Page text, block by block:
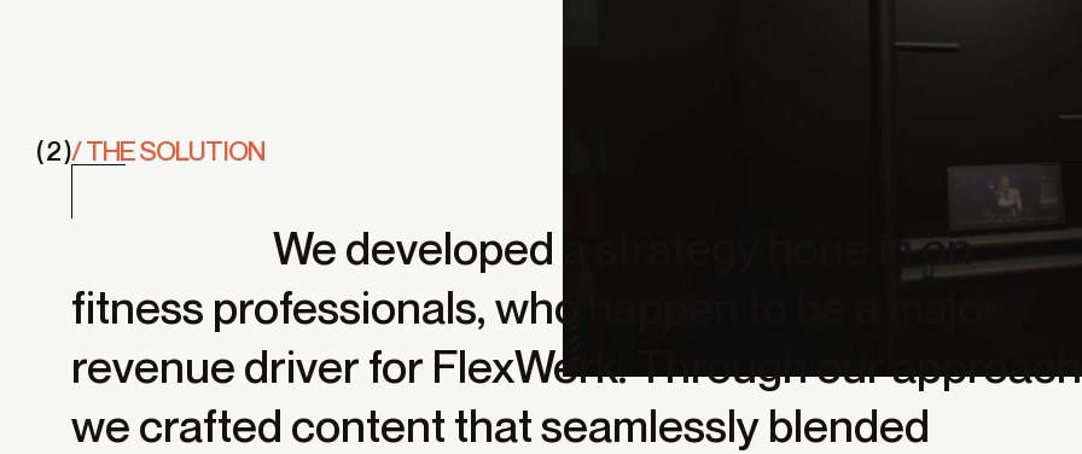
( 2 )/ THE SOLUTION
We developed a strategy hone in on
fitness professionals, who happen to be a major
revenue driver for FlexWerk. Through our
we crafted content that seamlessly blended